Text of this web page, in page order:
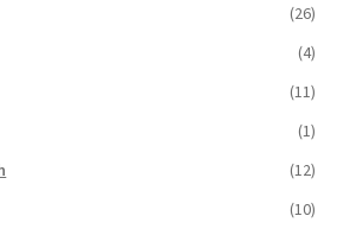
(26)
(4)
(11)
(1)
(12)
(10)